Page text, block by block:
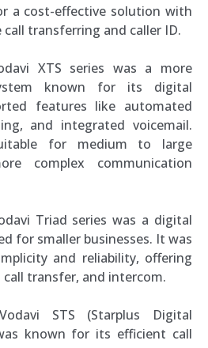
a cost-effective solution with
transferring and caller ID.
XTS series was a more
known for its digital
features like automated
and integrated voicemail.
for medium to large
complex communication
Triad series was a digital
for smaller businesses. It was
and reliability, offering
transfer, and intercom.
STS (Starplus Digital
known for its efficient call